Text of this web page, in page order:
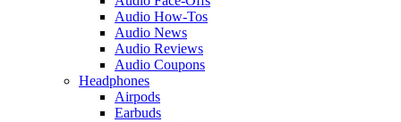
Audio How-Tos
Audio News
Audio Reviews
Audio Coupons
Headphones
Airpods
Earbuds